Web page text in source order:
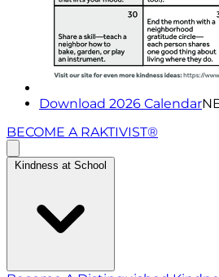
Download 2026 Calendar
BECOME A RAKTIVIST®
Kindness at School